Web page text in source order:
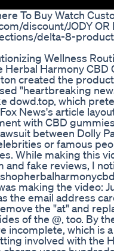
To Buy Watch
discount/JODY OR
delta-8-
Wellness
Herbal Harmony
created the
"heartbreaking
dowd.top, which
News's article
with CBD
between Dolly
or famous
While making this
and fake reviews, I
making the video:
the email address
the "at" and
of the @, too. By
incomplete, which is
involved with the